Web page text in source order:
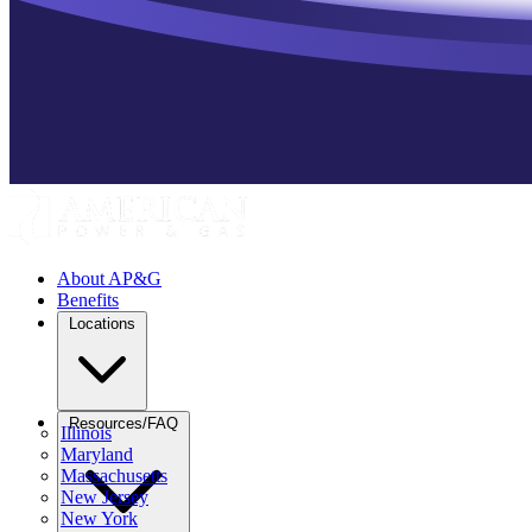
About AP&G
Benefits
Locations
Illinois
Maryland
Massachusetts
New Jersey
New York
Resources/FAQ